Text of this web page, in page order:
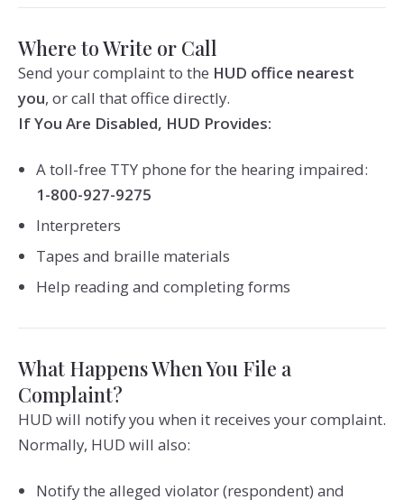
Where to Write or Call
Send your complaint to the HUD office nearest
you, or call that office directly.
If You Are Disabled, HUD Provides:
A toll-free TTY phone for the hearing impaired:
1-800-927-9275
Interpreters
Tapes and braille materials
Help reading and completing forms
What Happens When You File a
Complaint?
HUD will notify you when it receives your complaint.
Normally, HUD will also:
Notify the alleged violator (respondent) and